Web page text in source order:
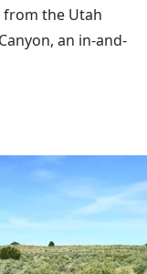
from the Utah
an in-and-